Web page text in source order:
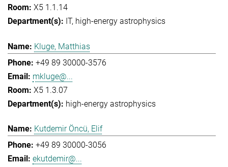
X5 1.1.14
IT high-energy astrophysics
Kluge, Matthias
+49 89 30000-3576
mkluge@...
X5 1.3.07
high-energy astrophysics
Kutdemir Öncü, Elif
+49 89 30000-3056
ekutdemir@...